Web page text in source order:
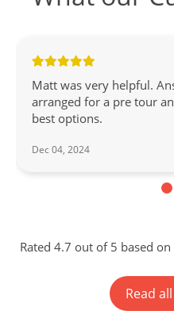
Matt was very helpful.
arranged for a pre tour
best options.
Dec 04, 2024
Rated 4.7 out of 5 based
Read